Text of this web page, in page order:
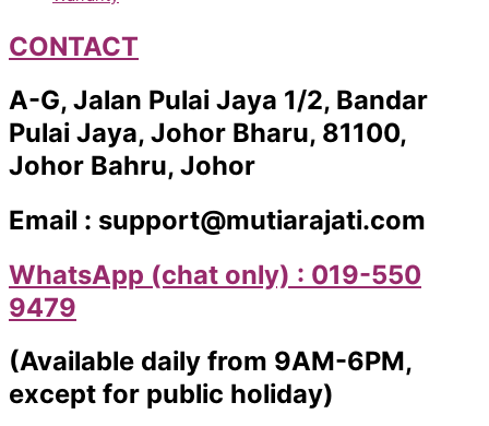
CONTACT
A-G, Jalan Pulai Jaya 1/2, Bandar
Pulai Jaya, Johor Bharu, 81100,
Johor Bahru, Johor
Email : support@mutiarajati.com
WhatsApp (chat only) : 019-550
9479
(Available daily from 9AM-6PM,
except for public holiday)